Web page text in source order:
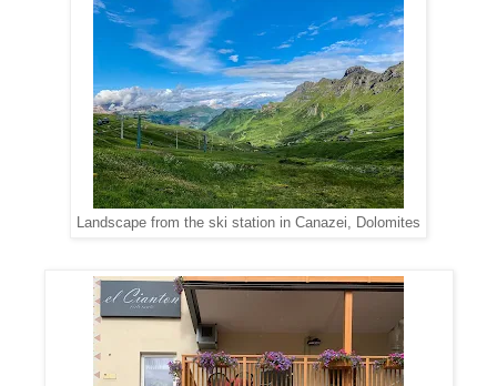
Landscape from the ski station in Canazei, Dolomites